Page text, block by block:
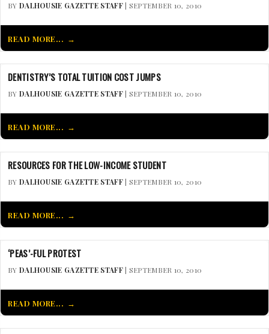
BY DALHOUSIE GAZETTE STAFF| SEPTEMBER 10, 2010
READ MORE...
DENTISTRY’S TOTAL TUITION COST JUMPS
BY DALHOUSIE GAZETTE STAFF| SEPTEMBER 10, 2010
READ MORE...
RESOURCES FOR THE LOW-INCOME STUDENT
BY DALHOUSIE GAZETTE STAFF| SEPTEMBER 10, 2010
READ MORE...
‘PEAS’-FUL PROTEST
BY DALHOUSIE GAZETTE STAFF| SEPTEMBER 10, 2010
READ MORE...